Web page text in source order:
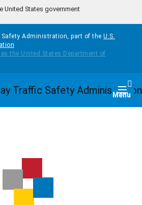
United States government
Administration, part of the U.S.
Homepage Menu